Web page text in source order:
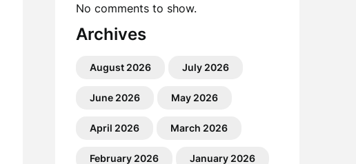
No comments to show.
Archives
August 2026 July 2026
June 2026 May 2026
April 2026 March 2026
February 2026 January 2026